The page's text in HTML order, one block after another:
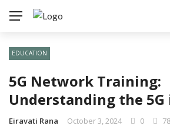
EDUCATION
5G Network Training:
Understanding the
Eiravati Rana October 3, 2024 0 78